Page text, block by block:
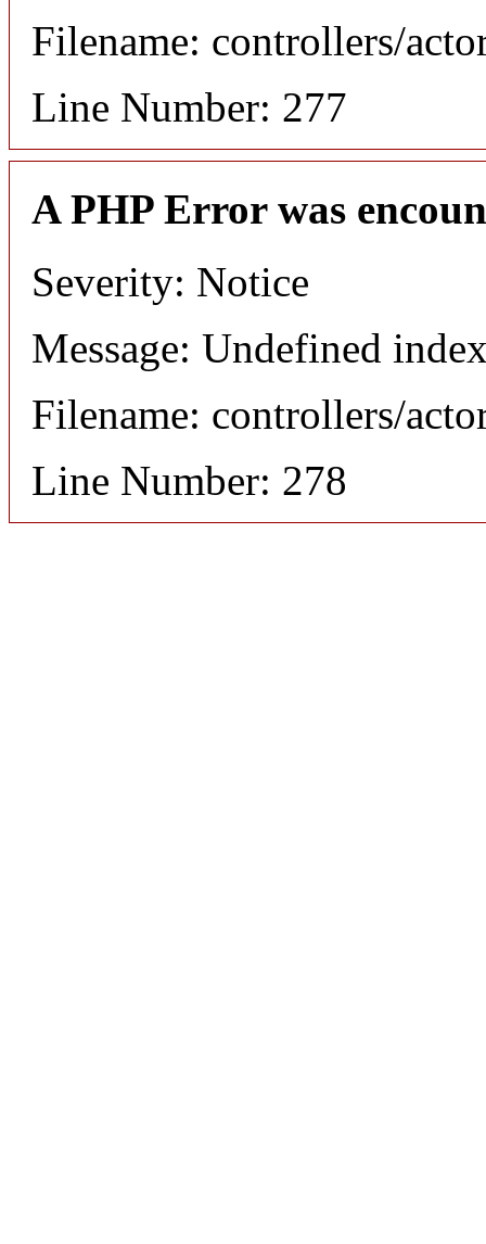
Filename: controllers/
Line Number: 277
A PHP Error was
Severity: Notice
Message: Undefined
Filename: controllers/
Line Number: 278